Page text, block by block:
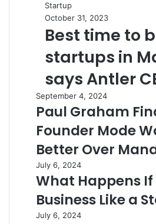
Startup
October 31, 2023
Best time to
startups in
says Antler
September 4, 2024
Paul Graham
Founder Mode
Better Over
July 6, 2024
What Happens If
Business Like a
July 6, 2024